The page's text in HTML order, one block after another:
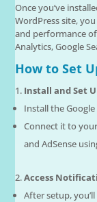
Once you’ve
WordPress site,
and performance of
Analytics, Google
How to Set
Install and Set
Install the
Connect it to
and AdSense
Access
After setup,